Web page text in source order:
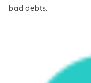
bad debts.